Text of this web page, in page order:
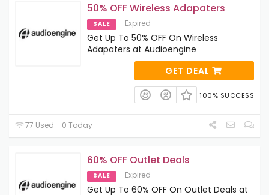
50% OFF Wireless Adapaters
SALE Expired
Get Up To 50% OFF On Wireless
Adapaters at Audioengine
GET DEAL
100% SUCCESS
77 Used - 0 Today
60% OFF Outlet Deals
SALE Expired
Get Up To 60% OFF On Outlet Deals at